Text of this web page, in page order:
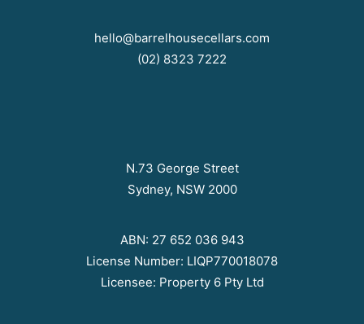
hello@barrelhousecellars.com
(02) 8323 7222
N.73 George Street
Sydney, NSW 2000
ABN: 27 652 036 943
License Number: LIQP770018078
Licensee: Property 6 Pty Ltd